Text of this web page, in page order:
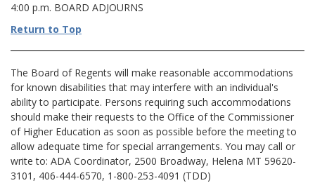
4:00 p.m. BOARD ADJOURNS
Return to Top
The Board of Regents will make reasonable accommodations
for known disabilities that may interfere with an individual's
ability to participate. Persons requiring such accommodations
should make their requests to the Office of the Commissioner
of Higher Education as soon as possible before the meeting to
allow adequate time for special arrangements. You may call or
write to: ADA Coordinator, 2500 Broadway, Helena MT 59620-
3101, 406-444-6570, 1-800-253-4091 (TDD)